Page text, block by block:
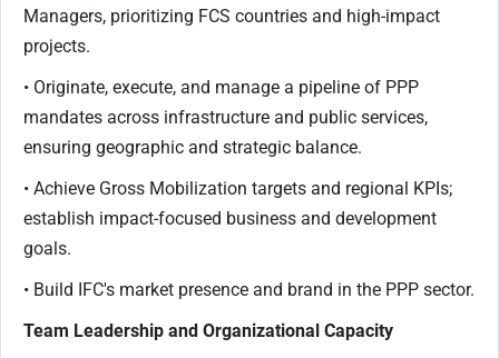
Managers, prioritizing FCS countries and high-impact
projects.
• Originate, execute, and manage a pipeline of PPP
mandates across infrastructure and public services,
ensuring geographic and strategic balance.
• Achieve Gross Mobilization targets and regional KPIs;
establish impact-focused business and development
goals.
• Build IFC's market presence and brand in the PPP sector.
Team Leadership and Organizational Capacity